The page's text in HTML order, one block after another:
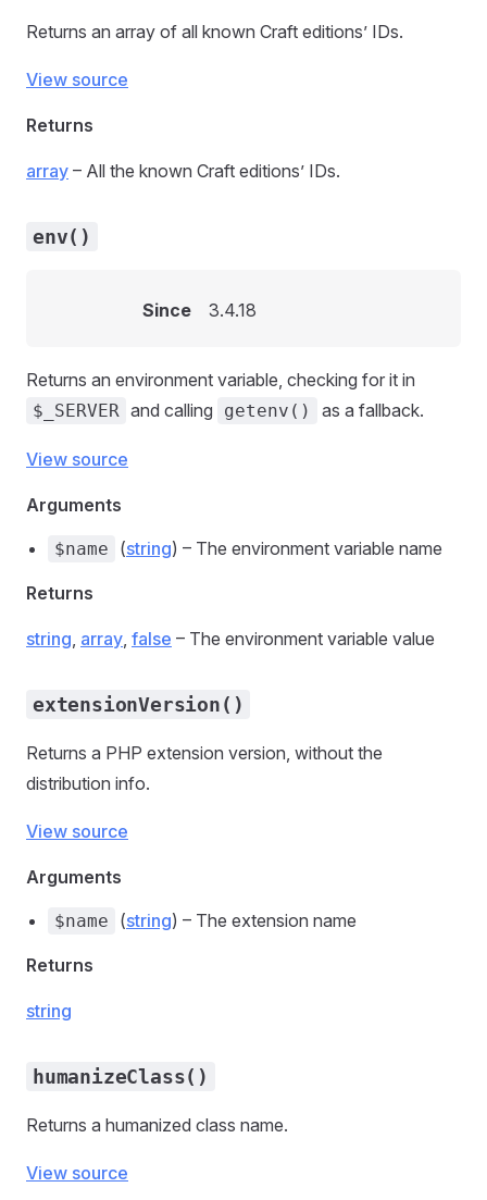
Returns an array of all known Craft editions’ IDs.
View source
Returns
array – All the known Craft editions’ IDs.
env()
Since 3.4.18
Returns an environment variable, checking for it in
$_SERVER and calling getenv() as a fallback.
View source
Arguments
$name (string) – The environment variable name
Returns
string, array, false – The environment variable value
extensionVersion()
Returns a PHP extension version, without the
distribution info.
View source
Arguments
$name (string) – The extension name
Returns
string
humanizeClass()
Returns a humanized class name.
View source